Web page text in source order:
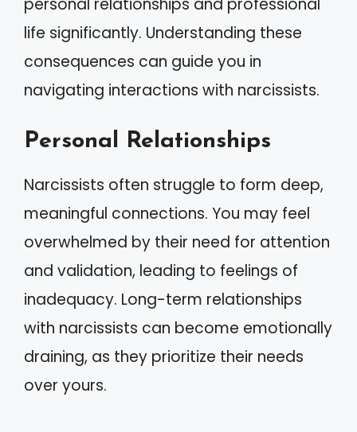
personal relationships and professional
life significantly. Understanding these
consequences can guide you in
navigating interactions with narcissists.
Personal Relationships
Narcissists often struggle to form deep,
meaningful connections. You may feel
overwhelmed by their need for attention
and validation, leading to feelings of
inadequacy. Long-term relationships
with narcissists can become emotionally
draining, as they prioritize their needs
over yours.